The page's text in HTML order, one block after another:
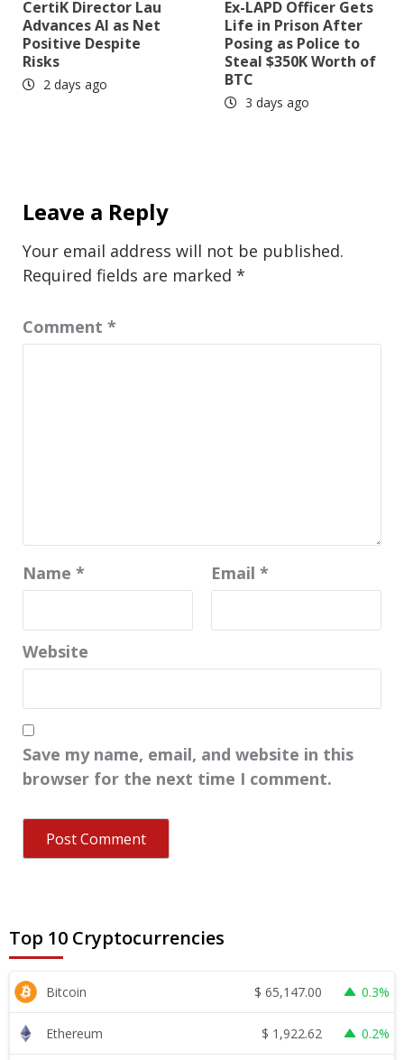
CertiK Director Lau
Advances AI as Net
Positive Despite
Risks
2 days ago
Ex-LAPD Officer Gets
Life in Prison After
Posing as Police to
Steal $350K Worth of
BTC
3 days ago
Leave a Reply
Your email address will not be published.
Required fields are marked *
Comment *
Name * Email *
Website
Save my name, email, and website in this
browser for the next time I comment.
Top 10 Cryptocurrencies
Bitcoin $ 65,147.00 0.3%
Ethereum $ 1,922.62 0.2%